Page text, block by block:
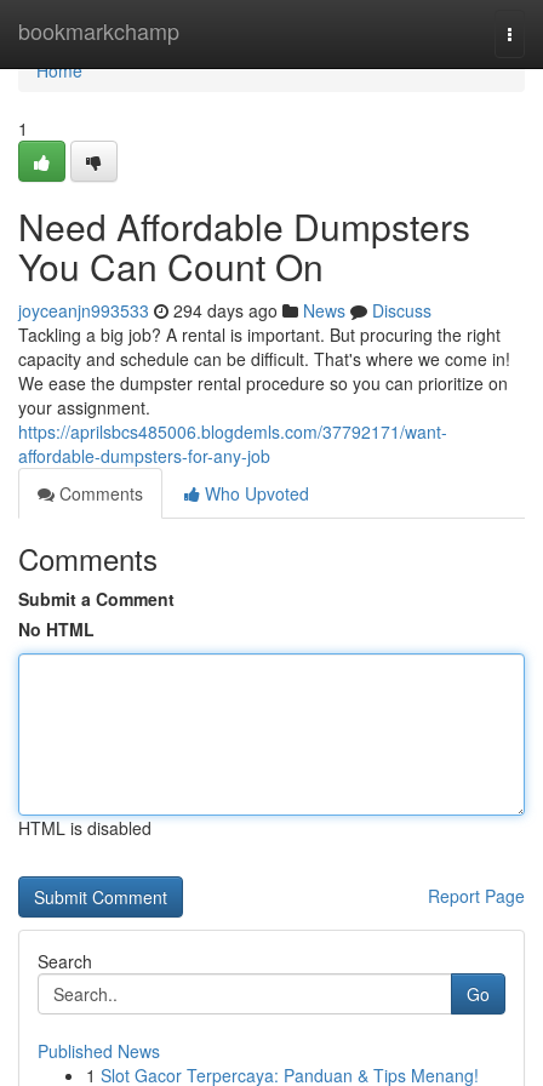
bookmarkchamp
Home
Home
1
Need Affordable Dumpsters
You Can Count On
joyceanjn993533 294 days ago News
Discuss
Tackling a big job? A rental is important. But procuring the right
capacity and schedule can be difficult. That's where we come in!
We ease the dumpster rental procedure so you can prioritize on
your assignment.
https://aprilsbcs485006.blogdemls.com/37792171/want-
affordable-dumpsters-for-any-job
Comments
Who Upvoted
Comments
Submit a Comment
No HTML
HTML is disabled
Report Page
Search
Go
Published News
1 Slot Gacor Terpercaya: Panduan & Tips Menang!